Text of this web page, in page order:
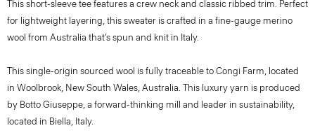
This short-sleeve tee features a crew neck and classic ribbed trim. Perfect
for lightweight layering, this sweater is crafted in a fine-gauge merino
wool from Australia that’s spun and knit in Italy.
This single-origin sourced wool is fully traceable to Congi Farm, located
in Woolbrook, New South Wales, Australia. This luxury yarn is produced
by Botto Giuseppe, a forward-thinking mill and leader in sustainability,
located in Biella, Italy.